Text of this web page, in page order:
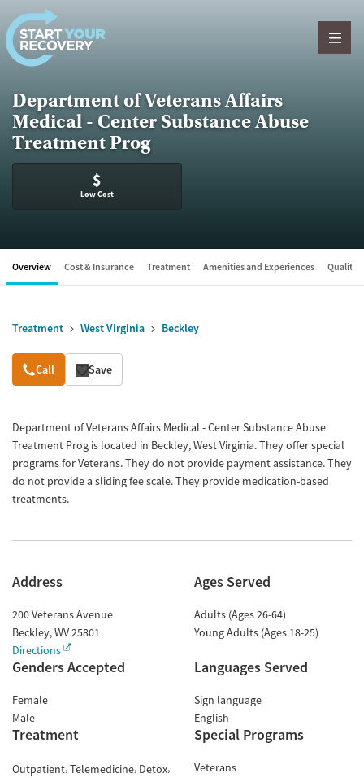
Skip to content
Department of Veterans Affairs
Medical - Center Substance Abuse
Treatment Prog
$
Low Cost
Overview Cost & Insurance Treatment Amenities and Experiences Quality
Treatment West Virginia Beckley
Overview
Call Save
Department of Veterans Affairs Medical - Center Substance Abuse
Treatment Prog is located in Beckley, West Virginia. They offer special
programs for Veterans. They do not provide payment assistance. They
do not provide a sliding fee scale. They provide medication-based
treatments.
Address
200 Veterans Avenue
Beckley,WV25801
Directions
Ages Served
Adults (Ages 26-64)
Young Adults (Ages 18-25)
Genders Accepted
Female
Male
Languages Served
Sign language
English
Treatment
Outpatient Telemedicine Detox
Special Programs
Veterans